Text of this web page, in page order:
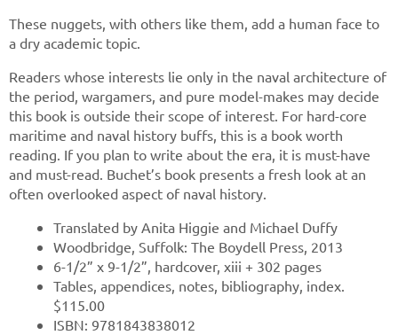
These nuggets, with others like them, add a human face to
a dry academic topic.
Readers whose interests lie only in the naval architecture of
the period, wargamers, and pure model-makes may decide
this book is outside their scope of interest. For hard-core
maritime and naval history buffs, this is a book worth
reading. If you plan to write about the era, it is must-have
and must-read. Buchet’s book presents a fresh look at an
often overlooked aspect of naval history.
Translated by Anita Higgie and Michael Duffy
Woodbridge, Suffolk: The Boydell Press, 2013
6-1/2” x 9-1/2”, hardcover, xiii + 302 pages
Tables, appendices, notes, bibliography, index.
$115.00
ISBN: 9781843838012